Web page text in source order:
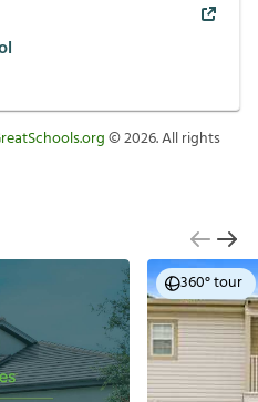
©2026. All rights
360° tour